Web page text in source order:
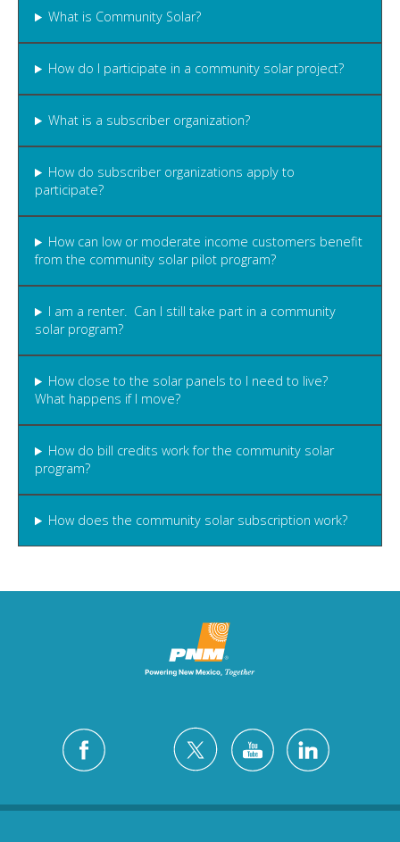
What is Community Solar?
How do I participate in a community solar project?
What is a subscriber organization?
How do subscriber organizations apply to
participate?
How can low or moderate income customers benefit
from the community solar pilot program?
I am a renter. Can I still take part in a community
solar program?
How close to the solar panels to I need to live?
What happens if I move?
How do bill credits work for the community solar
program?
How does the community solar subscription work?